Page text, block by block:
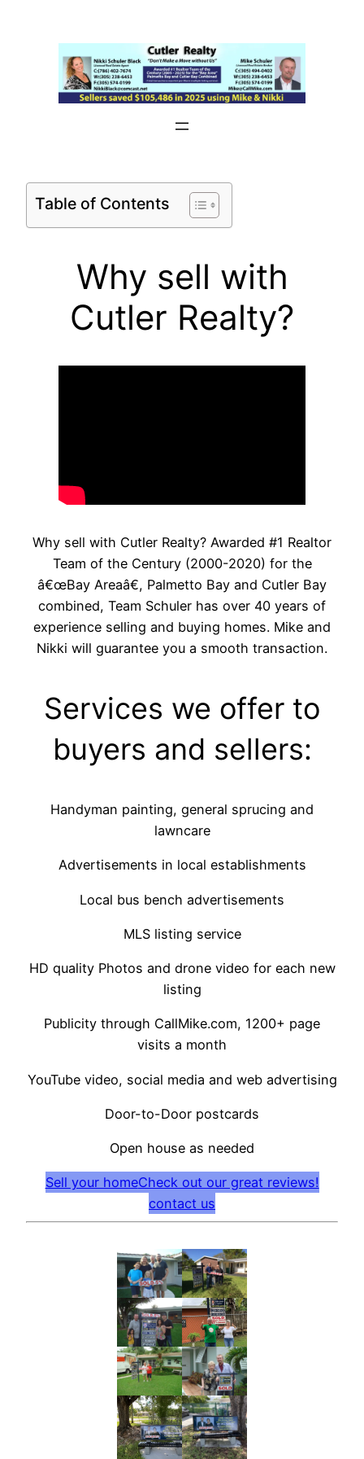
Table of Contents
Why sell with
Cutler Realty?
Why sell with Cutler Realty? Awarded #1 Realtor
Team of the Century (2000-2020) for the
â€œBay Areaâ€, Palmetto Bay and Cutler Bay
combined, Team Schuler has over 40 years of
experience selling and buying homes. Mike and
Nikki will guarantee you a smooth transaction.
Services we offer to
buyers and sellers:
Handyman painting, general sprucing and
lawncare
Advertisements in local establishments
Local bus bench advertisements
MLS listing service
HD quality Photos and drone video for each new
listing
Publicity through CallMike.com, 1200+ page
visits a month
YouTube video, social media and web advertising
Door-to-Door postcards
Open house as needed
Sell your homeCheck out our great reviews!
contact us